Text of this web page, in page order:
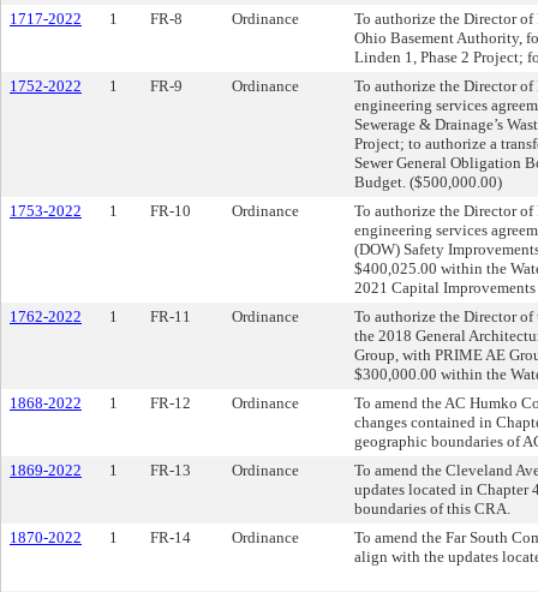
1717-2022
1 FR-8 Ordinance
To authorize the Director
Ohio Basement Authority,
Linden 1, Phase 2 Project;
1752-2022
1 FR-9 Ordinance
To authorize the Director
engineering services
Sewerage & Drainage’s
Project; to authorize a
Sewer General Obligation
Budget. ($500,000.00)
1753-2022
1 FR-10 Ordinance
To authorize the Director
engineering services
(DOW) Safety
$400,025.00 within the
2021 Capital
1762-2022
1 FR-11 Ordinance
To authorize the Director
the 2018 General
Group, with PRIME AE
$300,000.00 within the
1868-2022
1 FR-12 Ordinance
To amend the AC Humko
changes contained in
geographic boundaries of
1869-2022
1 FR-13 Ordinance
To amend the Cleveland
updates located in Chapter
boundaries of this CRA.
1870-2022
1 FR-14 Ordinance
To amend the Far South
align with the updates